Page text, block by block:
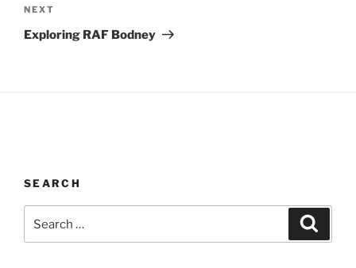
Next
Post
NEXT
Exploring RAF Bodney
SEARCH
for: